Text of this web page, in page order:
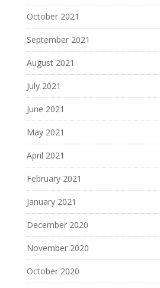
October 2021
September 2021
August 2021
July 2021
June 2021
May 2021
April 2021
February 2021
January 2021
December 2020
November 2020
October 2020